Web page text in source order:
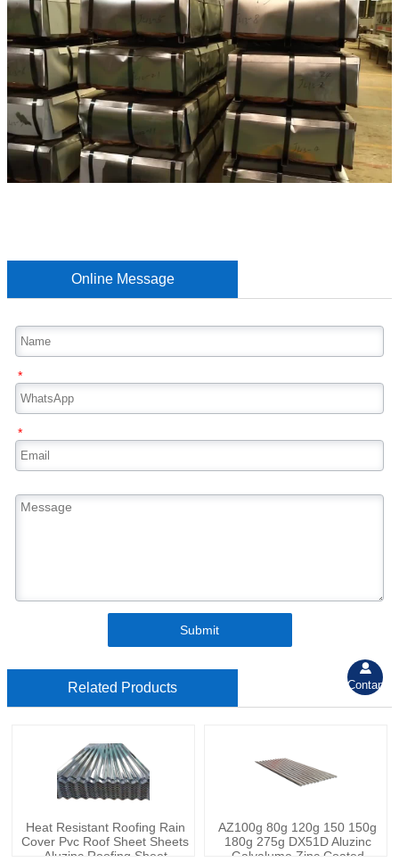
Online Message
*
*
Submit
Related Products
Heat Resistant Roofing Rain
Cover Pvc Roof Sheet Sheets
Aluzinc Roofing Sheet
AZ100g 80g 120g 150 150g
180g 275g DX51D Aluzinc
Galvalume Zinc Coated

Contant